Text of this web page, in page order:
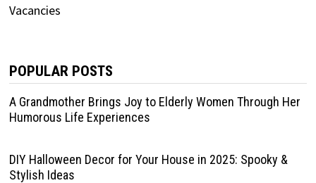
POPULAR POSTS
A Grandmother Brings Joy to Elderly Women Through Her
Humorous Life Experiences
DIY Halloween Decor for Your House in 2025: Spooky &
Stylish Ideas